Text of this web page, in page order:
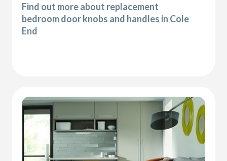
Find out more about replacement
bedroom door knobs and handles in Cole
End